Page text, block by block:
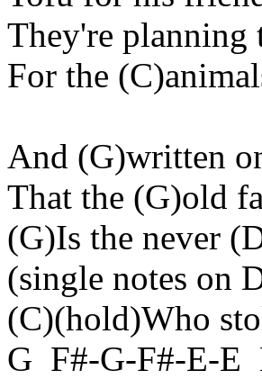
They're
For the (C
And (G)written
That the (G)old
(G)Is the never
(single notes on
(C)(hold)Who
G F#-G-F#-E-E